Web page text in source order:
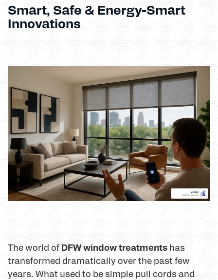
Smart, Safe & Energy-Smart
Innovations
The world ofDFW window treatments has
transformed dramatically over the past few
years. What used to be simple pull cords and